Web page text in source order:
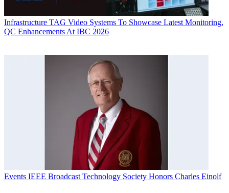
Infrastructure TAG Video Systems To Showcase Latest Monitoring,
QC Enhancements At IBC 2026
Events IEEE Broadcast Technology Society Honors Charles Einolf